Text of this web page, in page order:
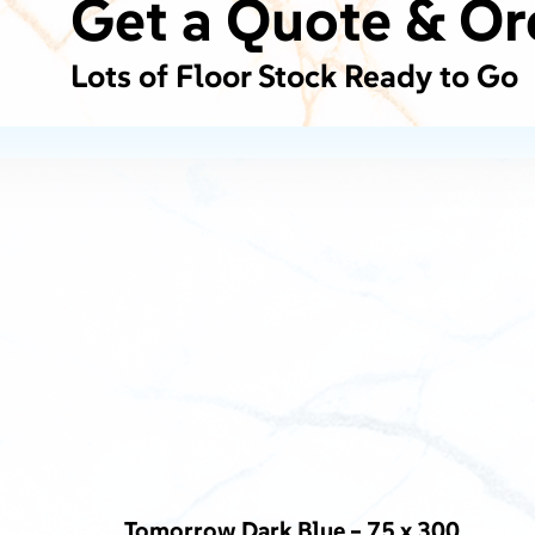
Get a Quote &
Lots of Floor Stock Ready to Go